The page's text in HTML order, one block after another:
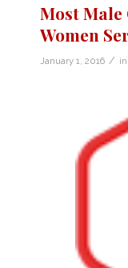
Most Male
Women
January 1, 2016 / in